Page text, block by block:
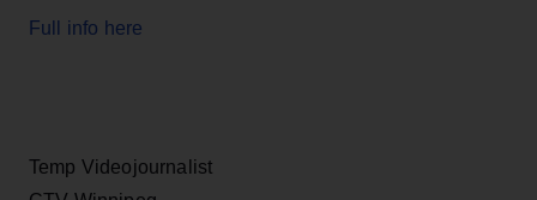
Full info here
Temp Videojournalist